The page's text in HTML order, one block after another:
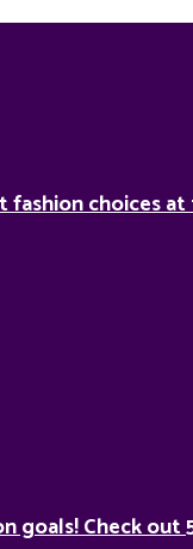
fashion choices
goals! Check